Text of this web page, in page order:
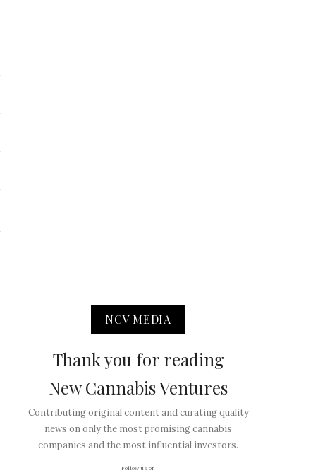
NCV MEDIA
Thank you for reading
New Cannabis Ventures
Contributing original content and curating quality
news on only the most promising cannabis
companies and the most influential investors.
Follow us on